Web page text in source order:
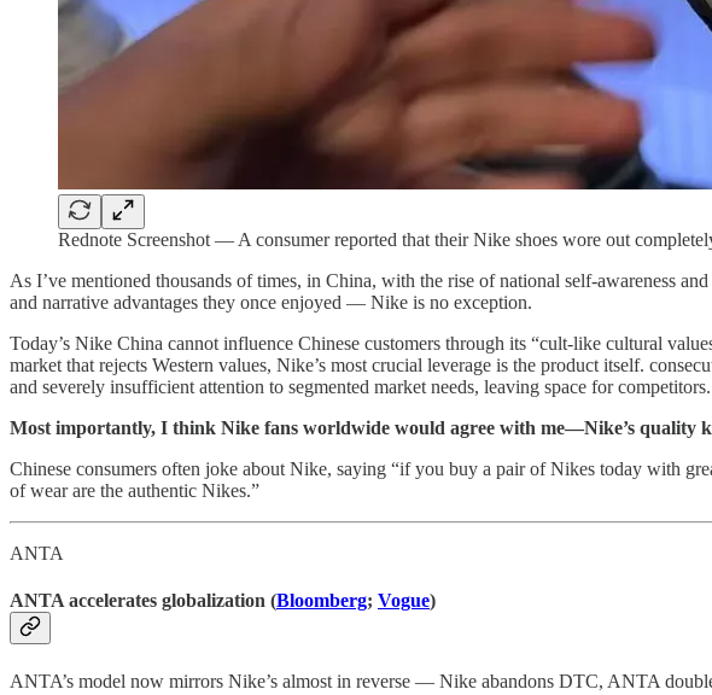
Rednote Screenshot — A consumer reported that their Nike shoes wore out
As I’ve mentioned thousands of times, in China, with the rise of national self-awareness
and narrative advantages they once enjoyed — Nike is no exception.
Today’s Nike China cannot influence Chinese customers through its “cult-like cultural
market that rejects Western values, Nike’s most crucial leverage is the product itself.
and severely insufficient attention to segmented market needs, leaving space for competitors.
Most importantly, I think Nike fans worldwide would agree with me—Nike’s quality
Chinese consumers often joke about Nike, saying “if you buy a pair of Nikes today with
of wear are the authentic Nikes.”
ANTA
ANTA accelerates globalization (Bloomberg; Vogue)
ANTA’s model now mirrors Nike’s almost in reverse — Nike abandons DTC, ANTA